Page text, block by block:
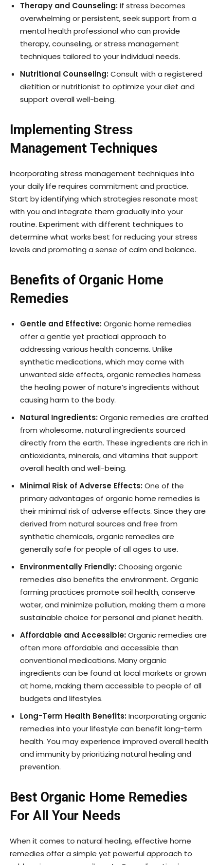
Therapy and Counseling:If stress becomes
overwhelming or persistent, seek support from a
mental health professional who can provide
therapy, counseling, or stress management
techniques tailored to your individual needs.
Nutritional Counseling:Consult with a registered
dietitian or nutritionist to optimize your diet and
support overall well-being.
Implementing Stress
Management Techniques
Incorporating stress management techniques into
your daily life requires commitment and practice.
Start by identifying which strategies resonate most
with you and integrate them gradually into your
routine. Experiment with different techniques to
determine what works best for reducing your stress
levels and promoting a sense of calm and balance.
Benefits of Organic Home
Remedies
Gentle and Effective:Organic home remedies
offer a gentle yet practical approach to
addressing various health concerns. Unlike
synthetic medications, which may come with
unwanted side effects, organic remedies harness
the healing power of nature’s ingredients without
causing harm to the body.
Natural Ingredients:Organic remedies are crafted
from wholesome, natural ingredients sourced
directly from the earth. These ingredients are rich in
antioxidants, minerals, and vitamins that support
overall health and well-being.
Minimal Risk of Adverse Effects:One of the
primary advantages of organic home remedies is
their minimal risk of adverse effects. Since they are
derived from natural sources and free from
synthetic chemicals, organic remedies are
generally safe for people of all ages to use.
Environmentally Friendly:Choosing organic
remedies also benefits the environment. Organic
farming practices promote soil health, conserve
water, and minimize pollution, making them a more
sustainable choice for personal and planet health.
Affordable and Accessible:Organic remedies are
often more affordable and accessible than
conventional medications. Many organic
ingredients can be found at local markets or grown
at home, making them accessible to people of all
budgets and lifestyles.
Long-Term Health Benefits:Incorporating organic
remedies into your lifestyle can benefit long-term
health. You may experience improved overall health
and immunity by prioritizing natural healing and
prevention.
Best Organic Home Remedies
For All Your Needs
When it comes to natural healing, effective home
remedies offer a simple yet powerful approach to